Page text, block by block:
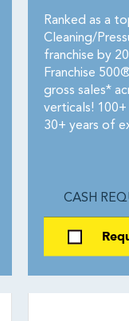
Ranked as a
Cleaning/
franchise by
Franchise
gross sales*
verticals!
30+ years of
CASH